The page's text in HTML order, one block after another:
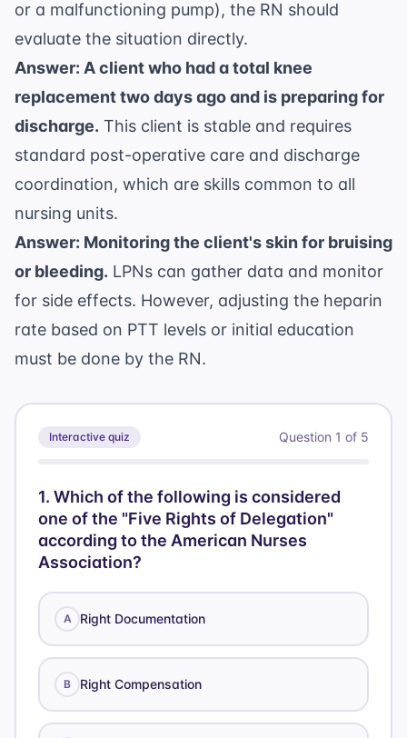
or a malfunctioning pump), the RN should
evaluate the situation directly.
Answer: A client who had a total knee
replacement two days ago and is preparing for
discharge. This client is stable and requires
standard post-operative care and discharge
coordination, which are skills common to all
nursing units.
Answer: Monitoring the client's skin for bruising
or bleeding. LPNs can gather data and monitor
for side effects. However, adjusting the heparin
rate based on PTT levels or initial education
must be done by the RN.
Interactive quiz Question 1 of 5
1. Which of the following is considered
one of the "Five Rights of Delegation"
according to the American Nurses
Association?
A Right Documentation
B Right Compensation